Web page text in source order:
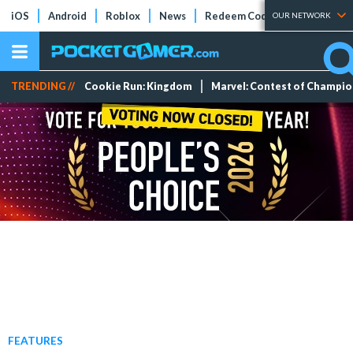
iOS Android Roblox News Redeem Codes Tier Lists
OUR NETWORK
TRENDING // Cookie Run: Kingdom Marvel: Contest of
FEATURES